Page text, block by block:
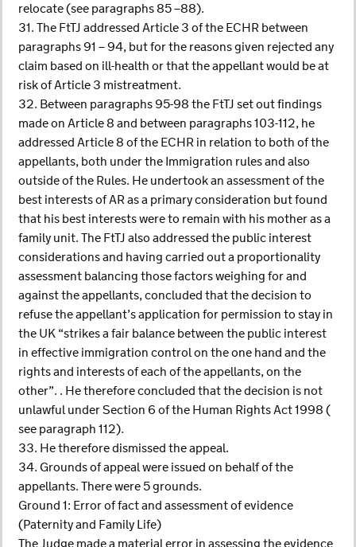
relocate (see paragraphs 85 –88).
31. The FtTJ addressed Article 3 of the ECHR between
paragraphs 91 – 94, but for the reasons given rejected any
claim based on ill-health or that the appellant would be at
risk of Article 3 mistreatment.
32. Between paragraphs 95-98 the FtTJ set out findings
made on Article 8 and between paragraphs 103-112, he
addressed Article 8 of the ECHR in relation to both of the
appellants, both under the Immigration rules and also
outside of the Rules. He undertook an assessment of the
best interests of AR as a primary consideration but found
that his best interests were to remain with his mother as a
family unit. The FtTJ also addressed the public interest
considerations and having carried out a proportionality
assessment balancing those factors weighing for and
against the appellants, concluded that the decision to
refuse the appellant’s application for permission to stay in
the UK “strikes a fair balance between the public interest
in effective immigration control on the one hand and the
rights and interests of each of the appellants, on the
other”. . He therefore concluded that the decision is not
unlawful under Section 6 of the Human Rights Act 1998 (
see paragraph 112).
33. He therefore dismissed the appeal.
34. Grounds of appeal were issued on behalf of the
appellants. There were 5 grounds.
Ground 1: Error of fact and assessment of evidence
(Paternity and Family Life)